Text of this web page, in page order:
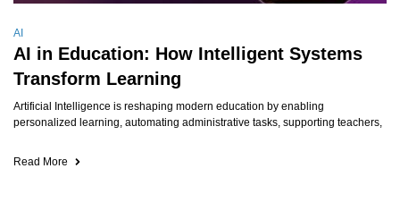
AI
AI in Education: How Intelligent Systems
Transform Learning
Artificial Intelligence is reshaping modern education by enabling
personalized learning, automating administrative tasks, supporting teachers,
Read More